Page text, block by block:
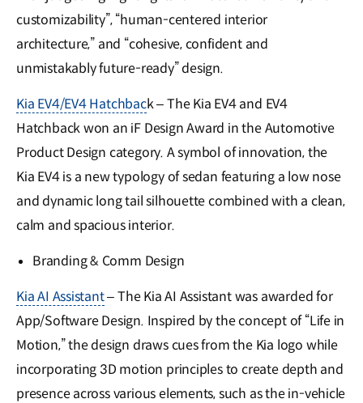
customizability”, “human-centered interior
architecture,” and “cohesive, confident and
unmistakably future-ready” design.
Kia EV4/EV4 Hatchback – The Kia EV4 and EV4
Hatchback won an iF Design Award in the Automotive
Product Design category. A symbol of innovation, the
Kia EV4 is a new typology of sedan featuring a low nose
and dynamic long tail silhouette combined with a clean,
calm and spacious interior.
Branding & Comm Design
Kia AI Assistant– The Kia AI Assistant was awarded for
App/Software Design. Inspired by the concept of “Life in
Motion,” the design draws cues from the Kia logo while
incorporating 3D motion principles to create depth and
presence across various elements, such as the in-vehicle